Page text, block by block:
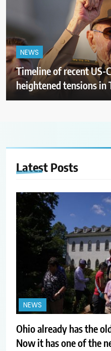
NEWS
Timeline of recent US-
heightened tensions in
Latest Posts
NEWS
Ohio already has the
Now it has one of the